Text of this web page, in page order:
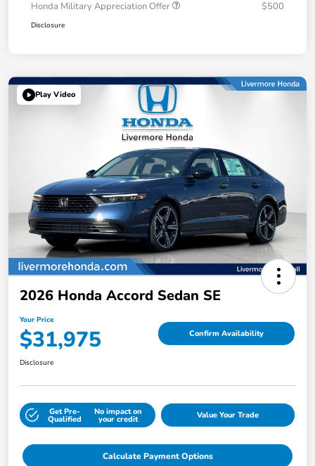
Honda Military Appreciation Offer
$500
Disclosure
Play Video
2026 Honda Accord Sedan SE
Your Price
$31,975 Confirm Availability
Disclosure
Get Pre-
Qualified
No impact on
your credit Value Your Trade
Calculate Payment Options